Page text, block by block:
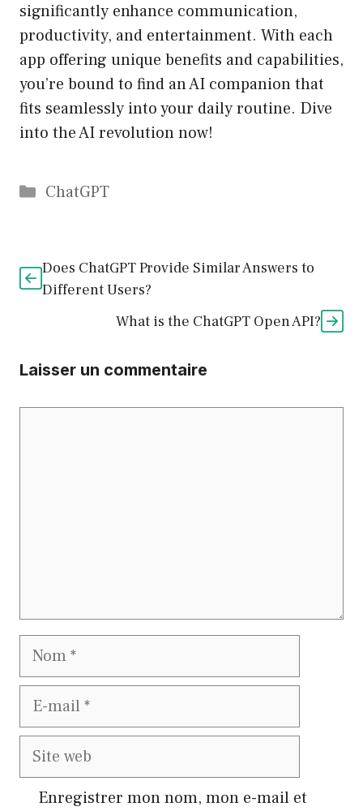
significantly enhance communication,
productivity, and entertainment. With each
app offering unique benefits and capabilities,
you’re bound to find an AI companion that
fits seamlessly into your daily routine. Dive
into the AI revolution now!
Catégories
ChatGPT
Does ChatGPT Provide Similar Answers to
Different Users?
What is the ChatGPT Open API?
Laisser un commentaire
Nom
E-
Site
Enregistrer mon nom, mon e-mail et